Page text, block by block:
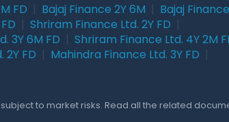
FD Bajaj Finance 2Y 6M Bajaj
Shriram Finance Ltd. 2Y FD
3Y 6M FD Shriram Finance Ltd. 4Y 2M
2Y FD Mahindra Finance Ltd. 3Y FD
to market risks. Read all the related